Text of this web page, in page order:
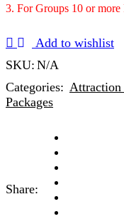
3. For Groups 10 or
Add to wishlist
SKU: N/A
Categories:
Packages
Share: